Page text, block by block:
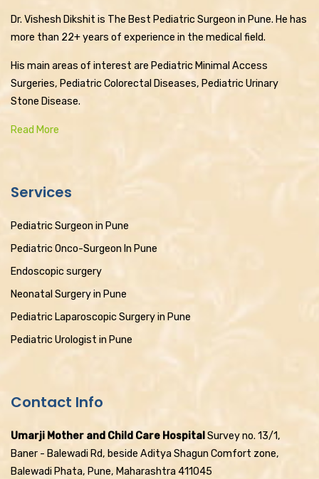
Dr. Vishesh Dikshit is The Best Pediatric Surgeon in Pune. He has
more than 22+ years of experience in the medical field.
His main areas of interest are Pediatric Minimal Access
Surgeries, Pediatric Colorectal Diseases, Pediatric Urinary
Stone Disease.
Read More
Services
Pediatric Surgeon in Pune
Pediatric Onco-Surgeon In Pune
Endoscopic surgery
Neonatal Surgery in Pune
Pediatric Laparoscopic Surgery in Pune
Pediatric Urologist in Pune
Contact Info
Umarji Mother and Child Care HospitalSurvey no. 13/1,
Baner - Balewadi Rd, beside Aditya Shagun Comfort zone,
Balewadi Phata, Pune, Maharashtra 411045